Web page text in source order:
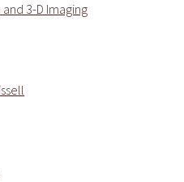
3-D Imaging